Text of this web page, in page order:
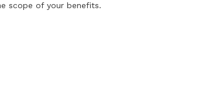
scope of your benefits.